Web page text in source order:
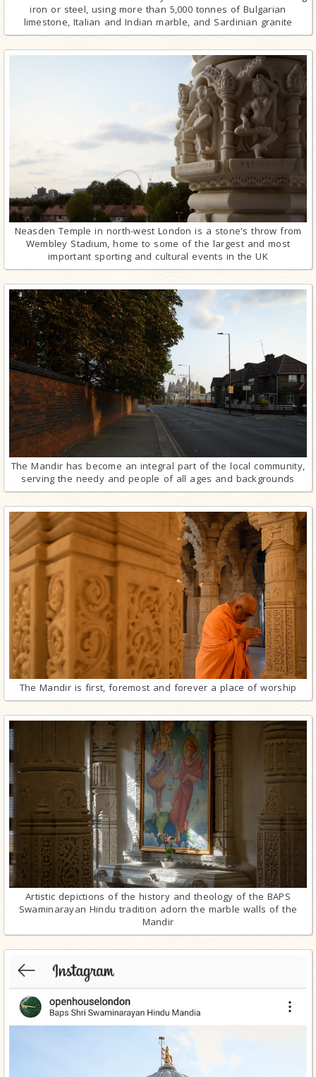
iron or steel, using more than 5,000 tonnes of Bulgarian
limestone, Italian and Indian marble, and Sardinian granite
Neasden Temple in north-west London is a stone's throw from
Wembley Stadium, home to some of the largest and most
important sporting and cultural events in the UK
The Mandir has become an integral part of the local community,
serving the needy and people of all ages and backgrounds
The Mandir is first, foremost and forever a place of worship
Artistic depictions of the history and theology of the BAPS
Swaminarayan Hindu tradition adorn the marble walls of the
Mandir